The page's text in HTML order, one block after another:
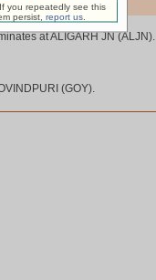
at ALIGARH JN (ALJN).
(GOY).
you repeatedly see this
persist, report us